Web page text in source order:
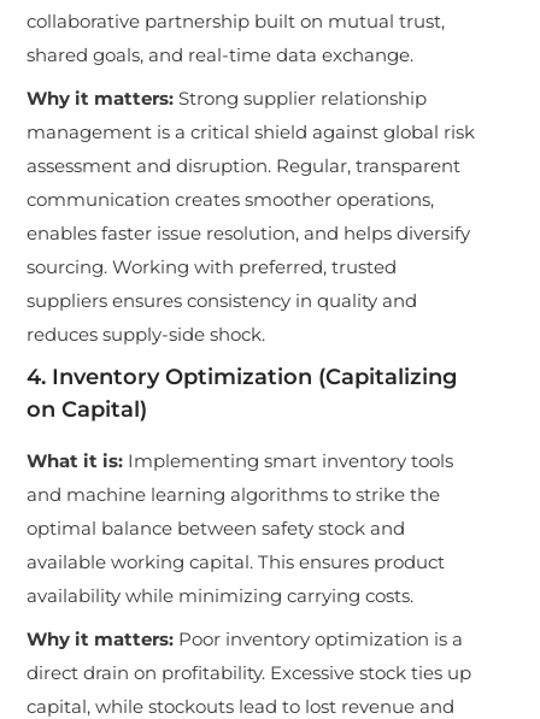
collaborative partnership built on mutual trust,
shared goals, and real-time data exchange.
Why it matters:Strong supplier relationship
management is a critical shield against global risk
assessment and disruption. Regular, transparent
communication creates smoother operations,
enables faster issue resolution, and helps diversify
sourcing. Working with preferred, trusted
suppliers ensures consistency in quality and
reduces supply-side shock.
4. Inventory Optimization (Capitalizing
on Capital)
What it is: Implementing smart inventory tools
and machine learning algorithms to strike the
optimal balance between safety stock and
available working capital. This ensures product
availability while minimizing carrying costs.
Why it matters: Poor inventory optimization is a
direct drain on profitability. Excessive stock ties up
capital, while stockouts lead to lost revenue and